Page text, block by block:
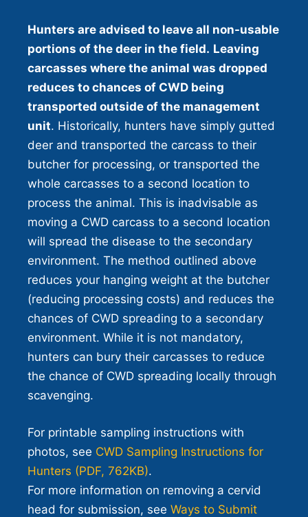
Hunters are advised to leave all non-usable
portions of the deer in the field. Leaving
carcasses where the animal was dropped
reduces to chances of CWD being
transported outside of the management
unit. Historically, hunters have simply gutted
deer and transported the carcass to their
butcher for processing, or transported the
whole carcasses to a second location to
process the animal. This is inadvisable as
moving a CWD carcass to a second location
will spread the disease to the secondary
environment. The method outlined above
reduces your hanging weight at the butcher
(reducing processing costs) and reduces the
chances of CWD spreading to a secondary
environment. While it is not mandatory,
hunters can bury their carcasses to reduce
the chance of CWD spreading locally through
scavenging.
For printable sampling instructions with
photos, see CWD Sampling Instructions for
Hunters (PDF, 762KB).
For more information on removing a cervid
head for submission, seeWays to Submit